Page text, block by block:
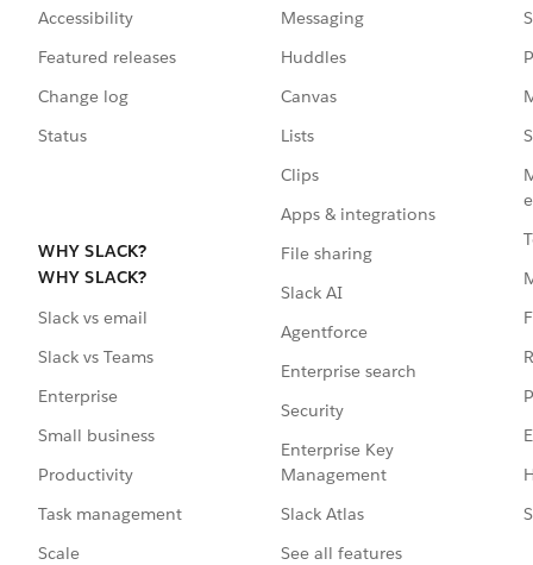
Accessibility
Featured releases
Change log
Status
WHY SLACK?
WHY SLACK?
Slack vs email
Slack vs Teams
Enterprise
Small business
Productivity
Task management
Scale
Messaging
Huddles
Canvas
Lists
Clips
Apps & integrations
File sharing
Slack AI
Agentforce
Enterprise search
Security
Enterprise Key
Management
Slack Atlas
See all features